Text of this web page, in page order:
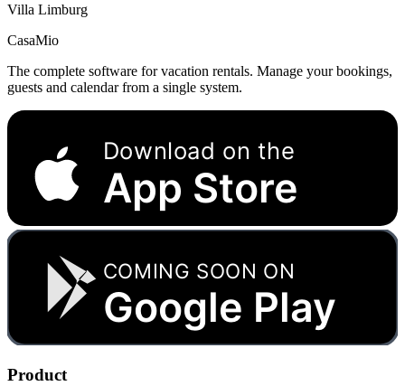
Villa Limburg
CasaMio
The complete software for vacation rentals. Manage your bookings,
guests and calendar from a single system.
Download on the
App Store
COMING SOON ON
Google Play
Product